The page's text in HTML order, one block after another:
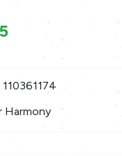
110361174
Harmony